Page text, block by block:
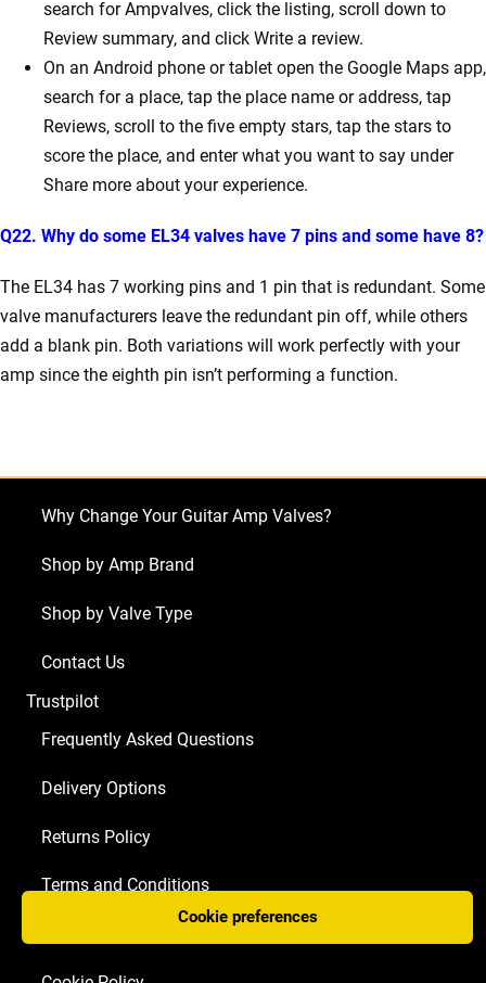
Cookie preferences
search for Ampvalves, click the listing, scroll down to
Review summary, and click Write a review.
On an Android phone or tablet open the Google Maps app,
search for a place, tap the place name or address, tap
Reviews, scroll to the five empty stars, tap the stars to
score the place, and enter what you want to say under
Share more about your experience.
Q22. Why do some EL34 valves have 7 pins and some have 8?
The EL34 has 7 working pins and 1 pin that is redundant. Some
valve manufacturers leave the redundant pin off, while others
add a blank pin. Both variations will work perfectly with your
amp since the eighth pin isn’t performing a function.
Why Change Your Guitar Amp Valves?
Shop by Amp Brand
Shop by Valve Type
Contact Us
Trustpilot
Frequently Asked Questions
Delivery Options
Returns Policy
Terms and Conditions